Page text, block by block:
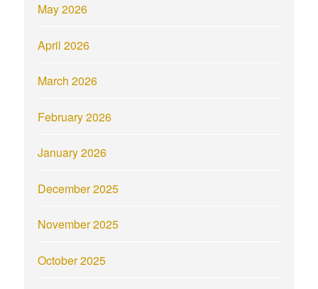
May 2026
April 2026
March 2026
February 2026
January 2026
December 2025
November 2025
October 2025